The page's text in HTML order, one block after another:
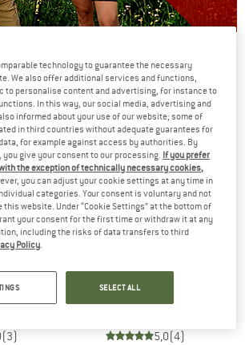
TO 50% OFF
TO THE SALE
SaplingHe. II Half Zip
(3)
up to 55%
HEBER PEAK
MerinoBlend SaplingHe. II Half Zip
5,0(4)
technology to guarantee the necessary
We also offer additional services and functions,
to personalise content and advertising, for instance to
In this way, our social media, advertising and
informed about your use of our website; some of
in third countries without adequate guarantees for
for example against access by authorities. By
give your consent to our processing. If you prefer
the exception of technically necessary cookies,
you can adjust your cookie settings at any time in
categories. Your consent is voluntary and not
this website. Under “Cookie Settings” at the bottom of
your consent for the first time or withdraw it at any
including the risks of data transfers to third
Policy.
SELECT ALL